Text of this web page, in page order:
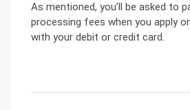
As mentioned, you’ll be asked to
processing fees when you apply
with your debit or credit card.